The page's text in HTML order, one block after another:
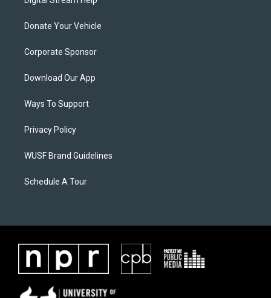
Donate Your Vehicle
Corporate Sponsor
Download Our App
Ways To Support
Privacy Policy
WUSF Brand Guidelines
Schedule A Tour